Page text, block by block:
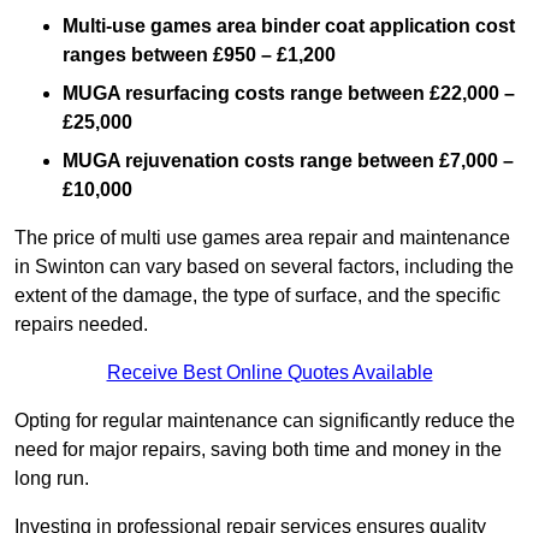
Multi-use games area binder coat application cost
ranges between £950 – £1,200
MUGA resurfacing costs range between £22,000 –
£25,000
MUGA rejuvenation costs range between £7,000 –
£10,000
The price of multi use games area repair and maintenance
in Swinton can vary based on several factors, including the
extent of the damage, the type of surface, and the specific
repairs needed.
Receive Best Online Quotes Available
Opting for regular maintenance can significantly reduce the
need for major repairs, saving both time and money in the
long run.
Investing in professional repair services ensures quality